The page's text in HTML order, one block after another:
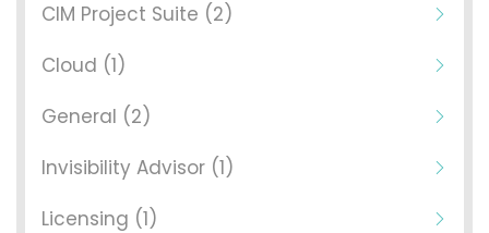
CIM Project Suite (2)
Cloud (1)
General (2)
Invisibility Advisor (1)
Licensing (1)